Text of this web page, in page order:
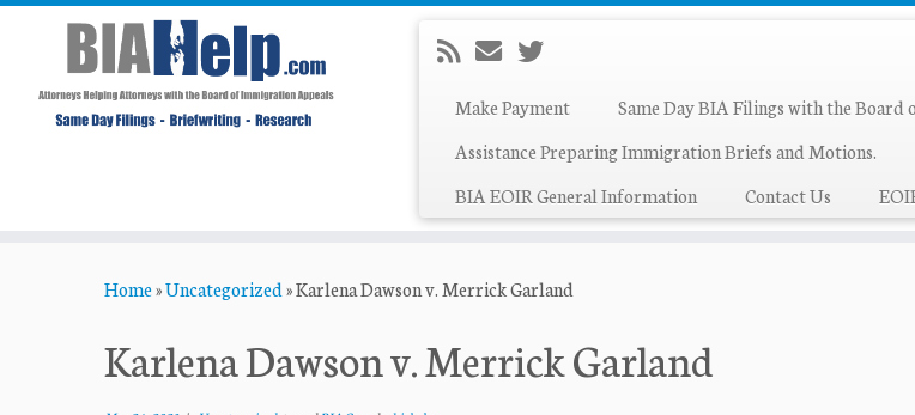
Make Payment
Same Day BIA Filings with the
Assistance Preparing Immigration Briefs and Motions.
BIA EOIR General Information
Contact Us
Home»Uncategorized»Karlena Dawson v. Merrick Garland
Karlena Dawson v. Merrick Garland